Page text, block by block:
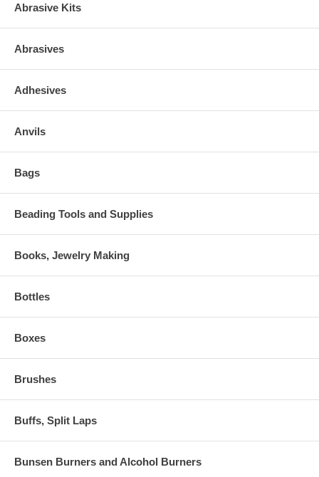
Abrasive Kits
Abrasives
Adhesives
Anvils
Bags
Beading Tools and Supplies
Books, Jewelry Making
Bottles
Boxes
Brushes
Buffs, Split Laps
Bunsen Burners and Alcohol Burners